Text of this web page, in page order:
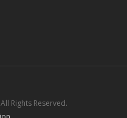
Rights Reserved.